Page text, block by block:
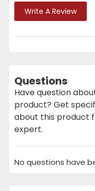
Write A Review
Questions
Have question
product? Get
about this product
expert.
No questions have